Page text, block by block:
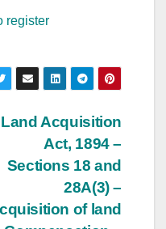
register
Land Acquisition
Act, 1894 –
Sections 18 and
28A(3) –
of land